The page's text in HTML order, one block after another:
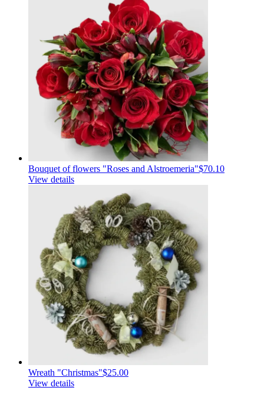
Bouquet of flowers "Roses and Alstroemeria"$70.10
View details
Wreath "Christmas"$25.00
View details